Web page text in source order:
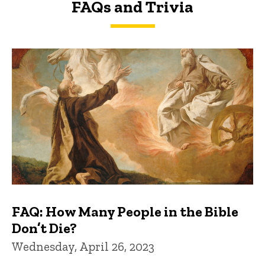
FAQs and Trivia
FAQs and Trivia
FAQ: How Many People in the Bible
Don’t Die?
Wednesday, April 26, 2023